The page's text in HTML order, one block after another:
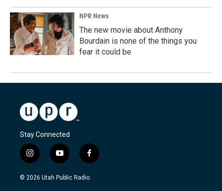
NPR News
The new movie about Anthony
Bourdain is none of the things you
fear it could be
Stay Connected
i
n
s
y
o
u
f
a
c
© 2026 Utah Public Radio